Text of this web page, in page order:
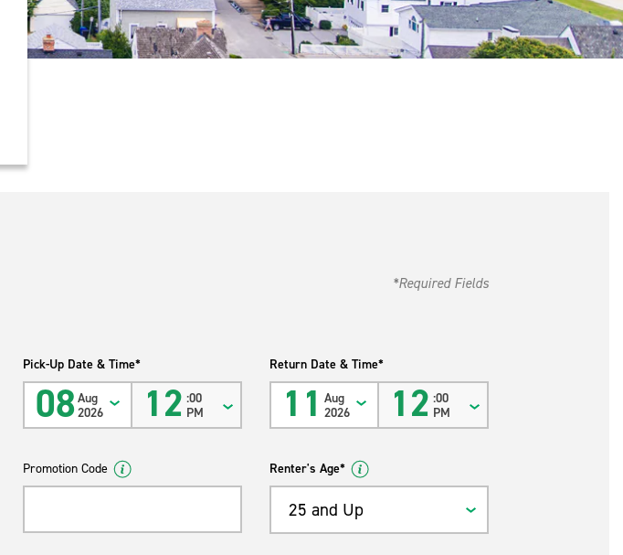
*Required Fields
Pick-Up Date & Time*
08Aug
2026
12 :00
PM
Return Date & Time*
11 Aug
2026
12 :00
PM
Promotion Code Renter's Age*
25 and Up